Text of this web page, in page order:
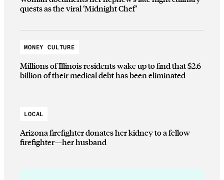
quests as the viral ‘Midnight Chef’
MONEY CULTURE
Millions of Illinois residents wake up to find that $2.6
billion of their medical debt has been eliminated
LOCAL
Arizona firefighter donates her kidney to a fellow
firefighter—her husband